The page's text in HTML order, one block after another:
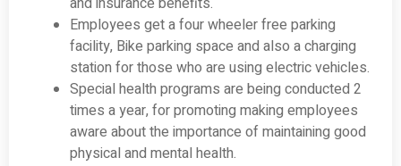
Employees get a four wheeler free parking
facility, Bike parking space and also a charging
station for those who are using electric vehicles.
Special health programs are being conducted 2
times a year, for promoting making employees
aware about the importance of maintaining good
physical and mental health.